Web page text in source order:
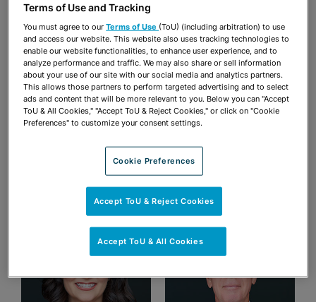
Terms of Use and Tracking
You must agree to ourTerms of Use (ToU) (including arbitration) to use
and access our website. This website also uses tracking technologies to
enable our website functionalities, to enhance user experience, and to
analyze performance and traffic. We may also share or sell information
about your use of our site with our social media and analytics partners.
This allows those partners to perform targeted advertising and to select
ads and content that will be more relevant to you. Below you can "Accept
ToU & All Cookies," "Accept ToU & Reject Cookies," or click on "Cookie
Preferences" to customize your consent settings.
Cookie Preferences
Accept ToU & Reject Cookies
Accept ToU & All Cookies